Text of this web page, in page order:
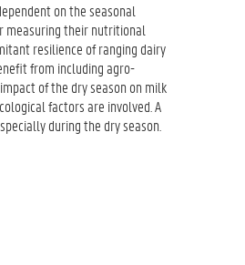
on the seasonal
measuring their nutritional
resilience of ranging dairy
from including agro-
of the dry season on milk
factors are involved. A
during the dry season.